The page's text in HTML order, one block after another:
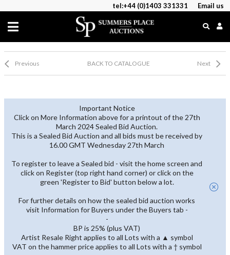
tel:+44 (0)1403 331331 Email us
Previous BACK TO CATALOGUE Next
Important Notice
Click on More Information above for a printout of the 27th
March 2024 Sealed Bid Auction.
This is a Sealed Bid Auction and all bids must be received by
16.00 GMT Wednesday 27th March
To register to leave a Sealed bid - visit the home screen and
click on Register (top right hand corner) or click on the
green 'Register to Bid' button below a lot.
For further details on how the sealed bid auction works
visit Information for Buyers under the Buyers tab -
-
BP is 25% (plus VAT)
Artist Resale Right applies to all Lots with a ▲ symbol
VAT on the hammer price applies to all Lots with a † symbol